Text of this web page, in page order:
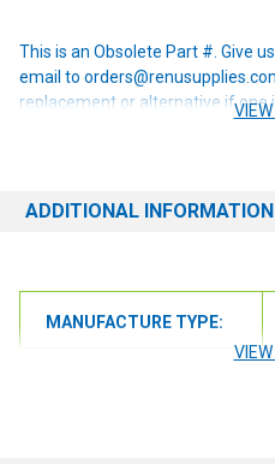
This is an Obsolete Part #. Give
email to
replacement or alternative if one
ADDITIONAL INFORMATION
MANUFACTURE TYPE: